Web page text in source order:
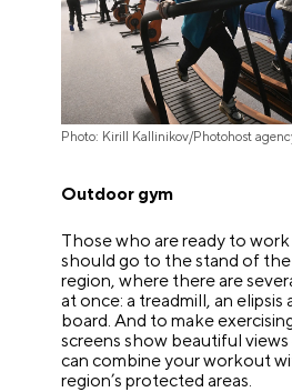
Photo: Kirill Kallinikov/Photohost
Outdoor gym
Those who are ready to work
should go to the stand of the
region, where there are
at once: a treadmill, an elipsis
board. And to make
screens show beautiful
can combine your workout
region’s protected areas.